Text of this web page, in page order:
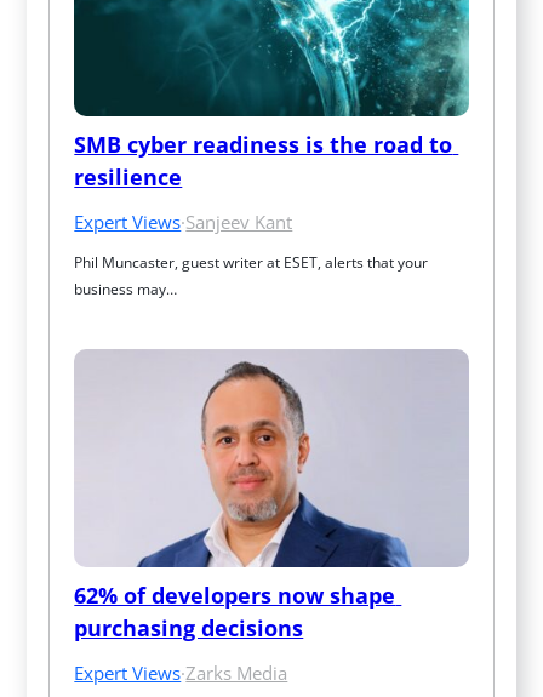
SMB cyber readiness is the road to
resilience
Expert Views·Sanjeev Kant
Phil Muncaster, guest writer at ESET, alerts that your
business may…
62% of developers now shape
purchasing decisions
Expert Views·Zarks Media